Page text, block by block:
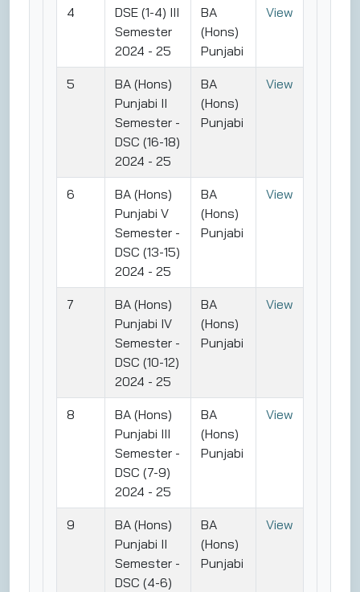
4
DSE (1-4) III
Semester
2024 - 25
BA
(Hons)
Punjabi
View
5
BA (Hons)
Punjabi II
Semester -
DSC (16-18)
2024 - 25
BA
(Hons)
Punjabi
View
6
BA (Hons)
Punjabi V
Semester -
DSC (13-15)
2024 - 25
BA
(Hons)
Punjabi
View
7
BA (Hons)
Punjabi IV
Semester -
DSC (10-12)
2024 - 25
BA
(Hons)
Punjabi
View
8
BA (Hons)
Punjabi III
Semester -
DSC (7-9)
2024 - 25
BA
(Hons)
Punjabi
View
9
BA (Hons)
Punjabi II
Semester -
DSC (4-6)
BA
(Hons)
Punjabi
View